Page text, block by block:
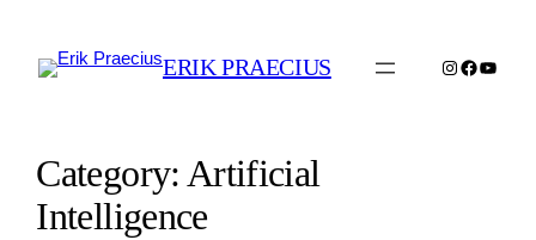
ERIK PRAECIUS Instagram
Category:Artificial
Intelligence